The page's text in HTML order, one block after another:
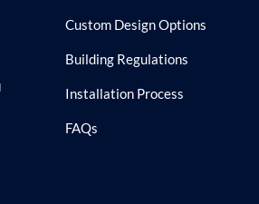
Custom Design Options
Building Regulations
Installation Process
FAQs